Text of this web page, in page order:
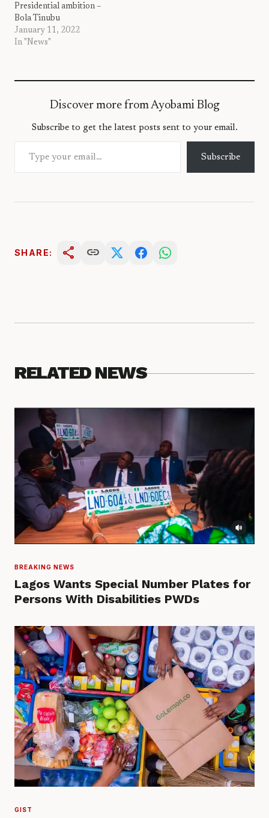
Presidential ambition –
Bola Tinubu
January 11, 2022
In "News"
Discover more from Ayobami Blog
Subscribe to get the latest posts sent to your email.
Type your email…
Subscribe
SHARE: share link
RELATED NEWS
BREAKING NEWS
Lagos Wants Special Number Plates for
Persons With Disabilities PWDs
GIST